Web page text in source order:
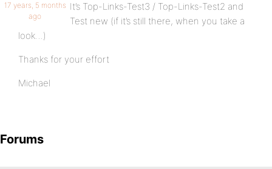
17 years, 5 months
ago
It’s Top-Links-Test3 / Top-Links-Test2 and
Test new (if it’s still there, when you take a
look…)
Thanks for your effort
Michael
Forums